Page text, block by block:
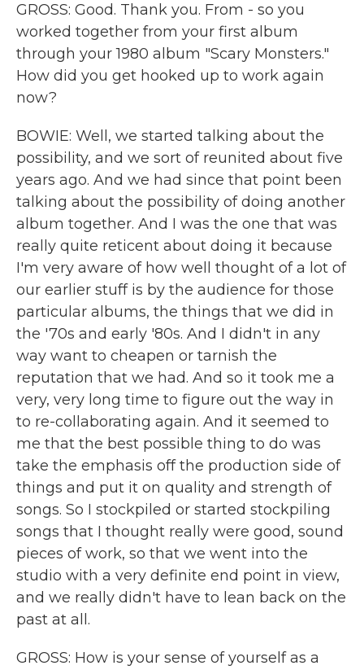
GROSS: Good. Thank you. From - so you
worked together from your first album
through your 1980 album "Scary Monsters."
How did you get hooked up to work again
now?
BOWIE: Well, we started talking about the
possibility, and we sort of reunited about five
years ago. And we had since that point been
talking about the possibility of doing another
album together. And I was the one that was
really quite reticent about doing it because
I'm very aware of how well thought of a lot of
our earlier stuff is by the audience for those
particular albums, the things that we did in
the '70s and early '80s. And I didn't in any
way want to cheapen or tarnish the
reputation that we had. And so it took me a
very, very long time to figure out the way in
to re-collaborating again. And it seemed to
me that the best possible thing to do was
take the emphasis off the production side of
things and put it on quality and strength of
songs. So I stockpiled or started stockpiling
songs that I thought really were good, sound
pieces of work, so that we went into the
studio with a very definite end point in view,
and we really didn't have to lean back on the
past at all.
GROSS: How is your sense of yourself as a